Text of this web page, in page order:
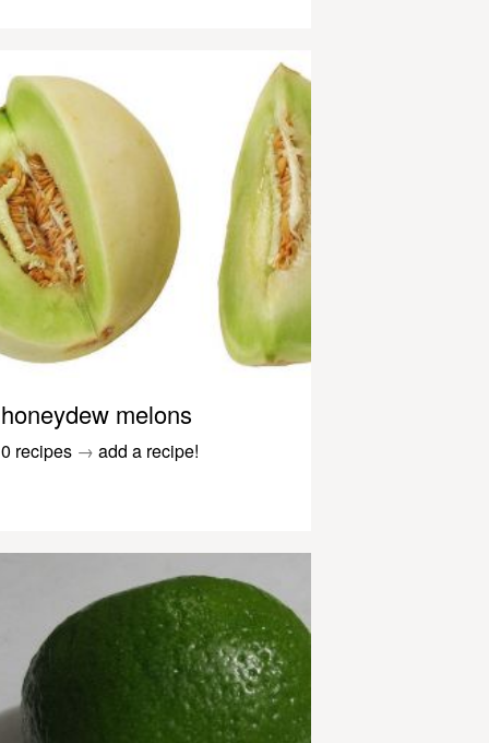
honeydew melons
0 recipes → add a recipe!